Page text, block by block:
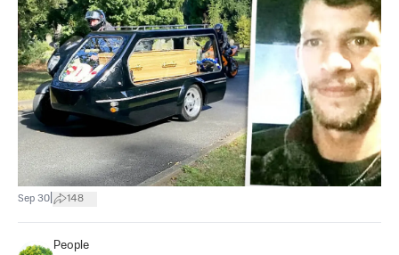
Sep 30 148
People